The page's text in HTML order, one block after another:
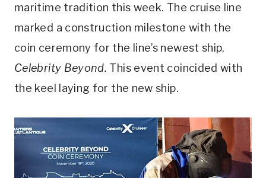
maritime tradition this week. The cruise line
marked a construction milestone with the
coin ceremony for the line’s newest ship,
Celebrity Beyond. This event coincided with
the keel laying for the new ship.